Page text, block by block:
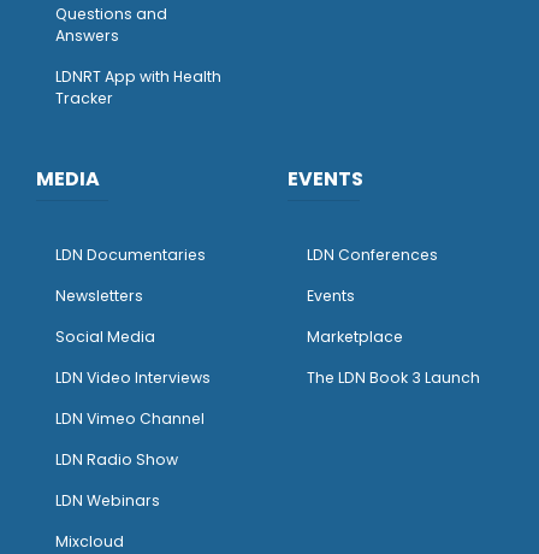
Questions and
Answers
LDNRT App with Health
Tracker
MEDIA
LDN Documentaries
Newsletters
Social Media
LDN Video Interviews
LDN Vimeo Channel
LDN Radio Show
LDN Webinars
Mixcloud
EVENTS
LDN Conferences
Events
Marketplace
The LDN Book 3 Launch